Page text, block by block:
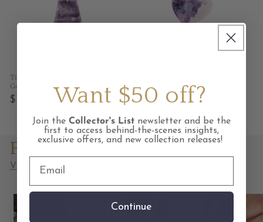
Tiffany Stone and Diamond
Gold Pebble Charm
Regular
price
$585.00 USD
Gold Heart Charm
Regular
$1,160.00 USD
Featured Collections
View all collections
Want $50 off?
Join the Collector's List newsletter and be the
first to access behind-the-scenes insights,
exclusive offers, and new collection releases!
Continue